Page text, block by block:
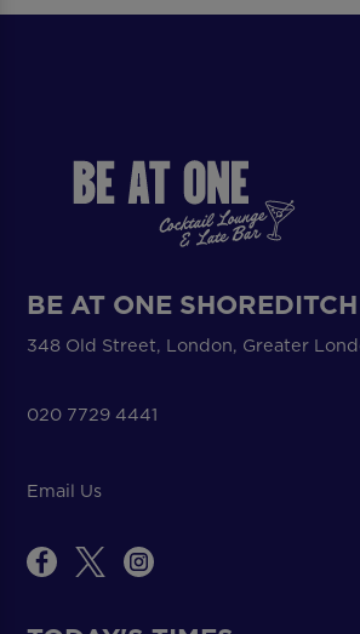
BE AT ONE SHOREDITCH
348 Old Street, London, Greater
020 7729 4441
Email Us